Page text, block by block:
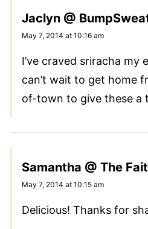
Jaclyn @
May 7, 2014 at 10:16 am
I’ve craved sriracha my
can’t wait to get home
of-town to give these a
Samantha @ The
May 7, 2014 at 10:15 am
Delicious! Thanks for